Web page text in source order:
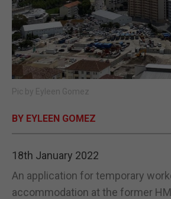
SUBSCRIBE
E-EDITION
Pic by Eyleen Gomez
BY EYLEEN GOMEZ
18th January 2022
An application for temporary
accommodation at the former